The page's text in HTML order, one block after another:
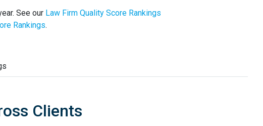
See our Law Firm Quality Score Rankings
Rankings.
Clients